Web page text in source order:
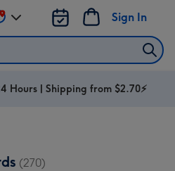
Sign In
Hours | Shipping from $2.70⚡
(270)